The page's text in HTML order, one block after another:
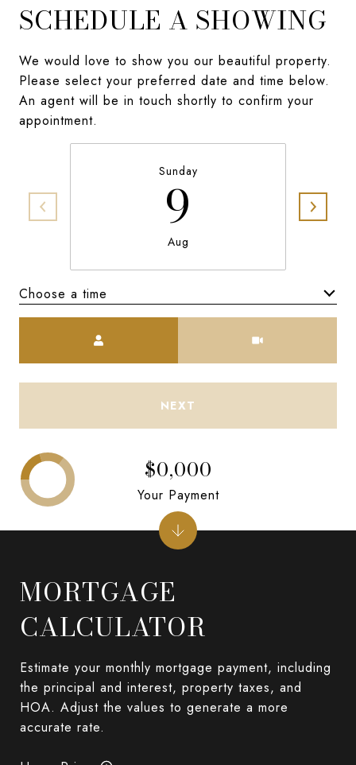
SCHEDULE A SHOWING
We would love to show you our beautiful property.
Please select your preferred date and time below.
An agent will be in touch shortly to confirm your
appointment.
Sunday
9
Aug
Choose a time
NEXT
MORTGAGE
CALCULATOR
Estimate your monthly mortgage payment, including
the principal and interest, property taxes, and
HOA. Adjust the values to generate a more
accurate rate.
$0,000
Your Payment